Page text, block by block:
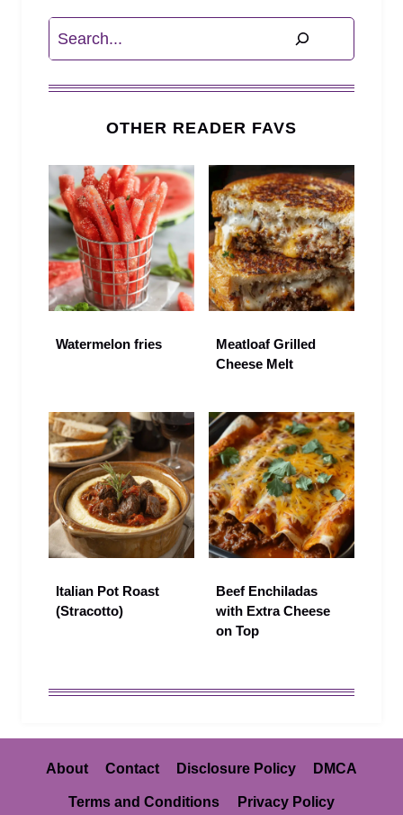
Search
OTHER READER FAVS
Watermelon fries
Meatloaf Grilled
Cheese Melt
Italian Pot Roast
(Stracotto)
Beef Enchiladas
with Extra Cheese
on Top
About Contact Disclosure Policy DMCA
Terms and Conditions Privacy Policy